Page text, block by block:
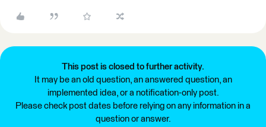
This post is closed to further activity.
It may be an old question, an answered question, an
implemented idea, or a notification-only post.
Please check post dates before relying on any information in a
question or answer.